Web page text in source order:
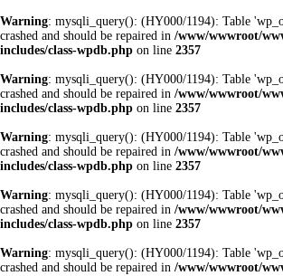
Warning: mysqli_query(): (HY000/1194): Table
crashed and should be repaired in /www/wwwroot/
includes/class-wpdb.php on line 2357
Warning: mysqli_query(): (HY000/1194): Table
crashed and should be repaired in /www/wwwroot/
includes/class-wpdb.php on line 2357
Warning: mysqli_query(): (HY000/1194): Table
crashed and should be repaired in /www/wwwroot/
includes/class-wpdb.php on line 2357
Warning: mysqli_query(): (HY000/1194): Table
crashed and should be repaired in /www/wwwroot/
includes/class-wpdb.php on line 2357
Warning: mysqli_query(): (HY000/1194): Table
crashed and should be repaired in /www/wwwroot/